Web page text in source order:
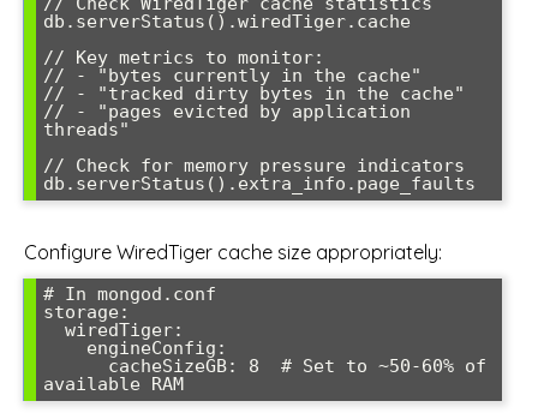
db.serverStatus().wiredTiger.cache
// Key metrics to monitor:
// - "bytes currently in the cache"
// - "tracked dirty bytes in the cache"
// - "pages evicted by application
threads"
// Check for memory pressure indicators
Configure WiredTiger cache size appropriately:
# In mongod.conf
storage: